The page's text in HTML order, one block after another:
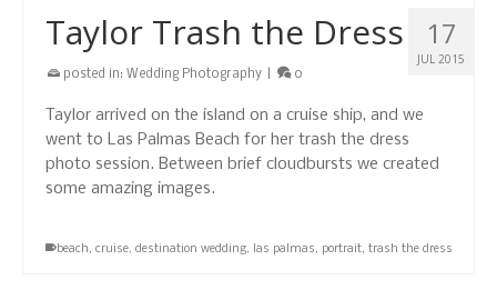
17
JUL 2015
Taylor Trash the Dress
posted in: Wedding Photography 0
Taylor arrived on the island on a cruise ship, and we
went to Las Palmas Beach for her trash the dress
photo session. Between brief cloudbursts we created
some amazing images.
beach, cruise, destination wedding, las palmas, portrait, trash the dress